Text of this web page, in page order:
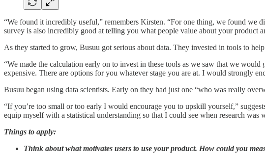
“We found it incredibly useful,” remembers Kirsten. “For one thing, we found we
survey is also incredibly good at telling you what people value about your product
As they started to grow, Busuu got serious about data. They invested in tools to
“We made the calculation early on to invest in these tools as we saw that we
expensive. There are options for you whatever stage you are at. I would strongly
Busuu began using data scientists. Early on they had just one “who was really
“If you’re too small or too early I would encourage you to upskill yourself,”
equip myself with a statistical understanding so that I could see when research
Things to apply:
Think about what motivates users to use your product. How could you